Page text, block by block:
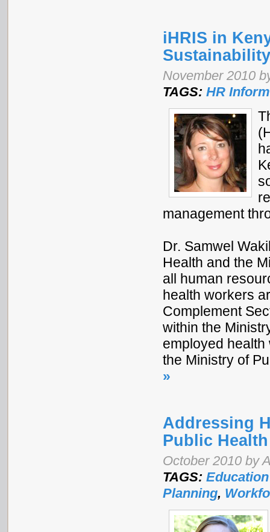
iHRIS in
Sustainability
November 2010
TAGS: HR
management
Dr. Samwel
Health and the
all human
health workers
Complement
within the
employed
the Ministry of
»
Addressing
Public
October 2010 by
TAGS:
Planning,